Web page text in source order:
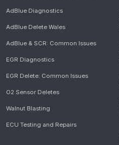
AdBlue Diagnostics
AdBlue Delete Wales
AdBlue & SCR: Common Issues
EGR Diagnostics
EGR Delete: Common Issues
O2 Sensor Deletes
Walnut Blasting
ECU Testing and Repairs